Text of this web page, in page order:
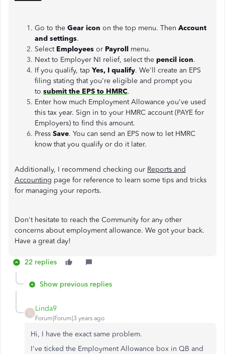
Go to the Gear icon on the top menu. Then Account
and settings.
Select Employees or Payroll menu.
Next to Employer NI relief, select the pencil icon.
If you qualify, tap Yes, I qualify. We'll create an EPS
filing stating that you're eligible and prompt you
to submit the EPS to HMRC.
Enter how much Employment Allowance you've used
this tax year. Sign in to your HMRC account (PAYE for
Employers) to find this amount.
Press Save. You can send an EPS now to let HMRC
know that you qualify or do it later.
Additionally, I recommend checking our Reports and
Accounting page for reference to learn some tips and tricks
for managing your reports.
Don't hesitate to reach the Community for any other
concerns about employment allowance. We got your back.
Have a great day!
22 replies
Show previous replies
L
Linda9
Forum|Forum|3 years ago
Hi, I have the exact same problem.
I've ticked the Employment Allowance box in QB and